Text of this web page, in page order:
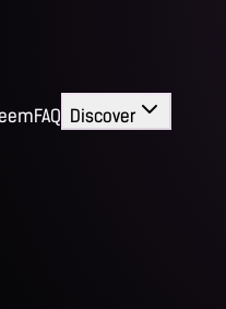
FAQ Discover